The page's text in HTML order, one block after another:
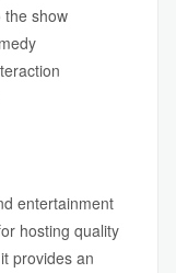
the show
entertainment
hosting quality
provides an